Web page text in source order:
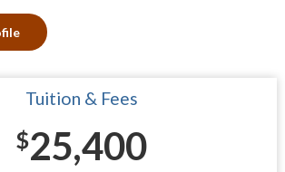
Tuition & Fees
$25,400